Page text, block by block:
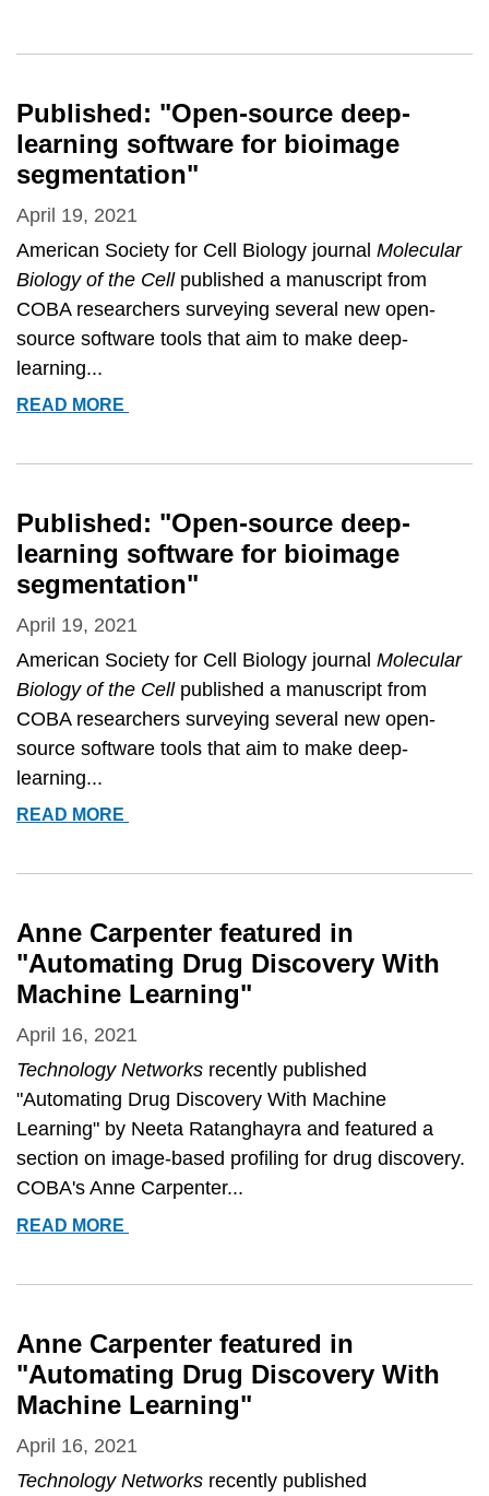
Published: "Open-source deep-
learning software for bioimage
segmentation"
April 19, 2021
American Society for Cell Biology journal Molecular
Biology of the Cellpublished a manuscript from
COBA researchers surveying several new open-
source software tools that aim to make deep-
learning...
READ MORE
SOFTWARE
FOR
BIOIMAGE
Published: "Open-source deep-
learning software for bioimage
segmentation"
April 19, 2021
American Society for Cell Biology journal Molecular
Biology of the Cellpublished a manuscript from
COBA researchers surveying several new open-
source software tools that aim to make deep-
learning...
READ MORE
SOFTWARE
FOR
BIOIMAGE
Anne Carpenter featured in
"Automating Drug Discovery With
Machine Learning"
April 16, 2021
Technology Networks recently published
"Automating Drug Discovery With Machine
Learning" by Neeta Ratanghayra and featured a
section on image-based profiling for drug discovery.
COBA's Anne Carpenter...
READ MORE
DRUG
DISCOVERY
WITH
Anne Carpenter featured in
"Automating Drug Discovery With
Machine Learning"
April 16, 2021
Technology Networks recently published